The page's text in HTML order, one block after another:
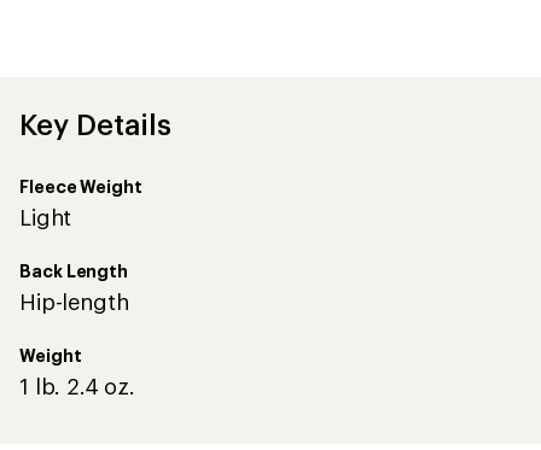
of
Key Details
Fleece Weight
Light
Back Length
Hip-length
Weight
1 lb. 2.4 oz.